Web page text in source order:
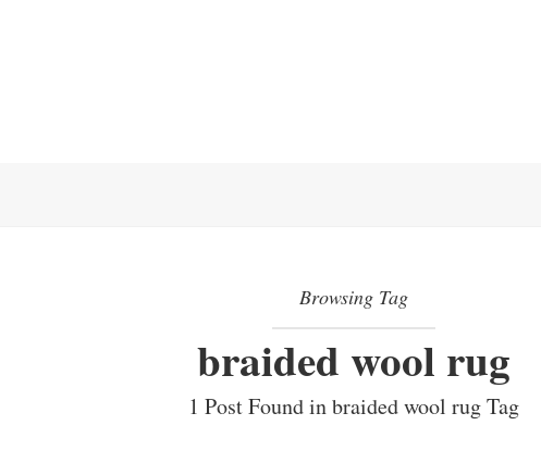
Browsing Tag
braided wool rug
1 Post Found in braided wool rug Tag